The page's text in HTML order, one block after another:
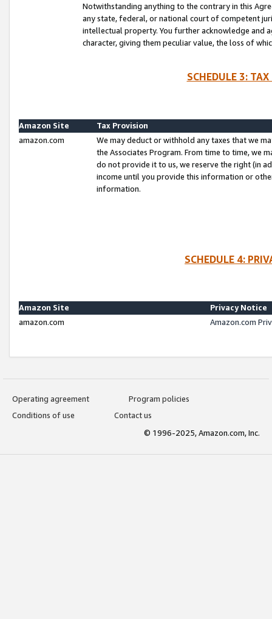
Notwithstanding anything to the contrary in this
any state, federal, or national court of competent
intellectual property. You further acknowledge and
character, giving them peculiar value, the loss of
SCHEDULE 3:
Amazon Site
Tax Provision
amazon.com
We may deduct or withhold any taxes that we
the Associates Program. From time to time, we
do not provide it to us, we reserve the right (in
income until you provide this information or
information.
SCHEDULE 4:
Amazon Site
Privacy Notice
amazon.com
Amazon.com
Operating agreement
Program policies
Conditions of use
Contact us
© 1996-2025, Amazon.com, Inc.